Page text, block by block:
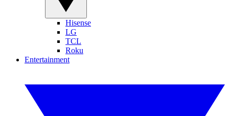
Hisense
LG
TCL
Roku
Entertainment